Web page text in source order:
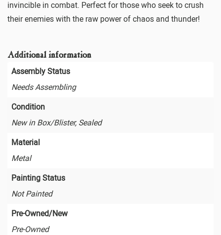
invincible in combat. Perfect for those who seek to crush
their enemies with the raw power of chaos and thunder!
Additional information
Assembly Status
Needs Assembling
Condition
New in Box/Blister, Sealed
Material
Metal
Painting Status
Not Painted
Pre-Owned/New
Pre-Owned